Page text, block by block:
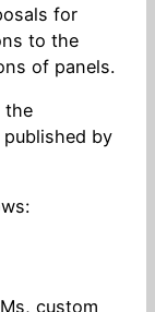
for
to the
of panels.
the
by
custom